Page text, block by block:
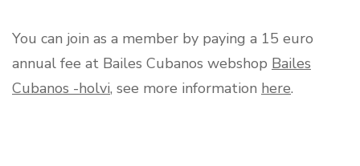
You can join as a member by paying a 15 euro
annual fee at Bailes Cubanos webshop Bailes
Cubanos -holvi, see more information here.